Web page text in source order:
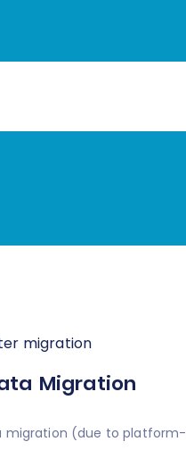
migration
Migration
migration (due to platform-